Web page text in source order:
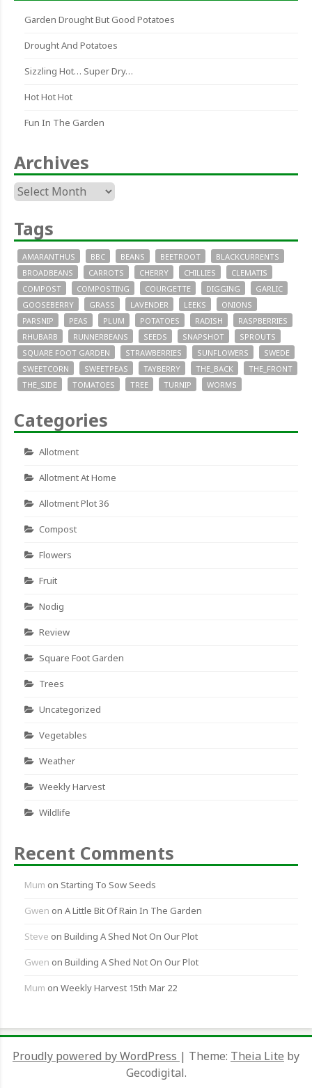
Garden Drought But Good Potatoes
Drought And Potatoes
Sizzling Hot… Super Dry…
Hot Hot Hot
Fun In The Garden
Archives
Archives
Tags
AMARANTHUS BBC BEANS BEETROOT
BLACKCURRENTS
BROADBEANS
CARROTS CHERRY CHILLIES
CLEMATIS
COMPOST
COMPOSTING COURGETTE DIGGING
GARLIC
GOOSEBERRY
GRASS LAVENDER LEEKS
ONIONS
PARSNIP
PEAS PLUM POTATOES RADISH
RASPBERRIES
RHUBARB
RUNNERBEANS SEEDS SNAPSHOT
SPROUTS
SQUARE FOOT GARDEN
STRAWBERRIES SUNFLOWERS
SWEDE
SWEETCORN
SWEETPEAS TAYBERRY THE_BACK
THE_FRONT
THE_SIDE
TOMATOES TREE TURNIP WORMS
Categories
Allotment
Allotment At Home
Allotment Plot 36
Compost
Flowers
Fruit
Nodig
Review
Square Foot Garden
Trees
Uncategorized
Vegetables
Weather
Weekly Harvest
Wildlife
Recent Comments
Mum on Starting To Sow Seeds
Gwen on A Little Bit Of Rain In The Garden
Steve on Building A Shed Not On Our Plot
Gwen on Building A Shed Not On Our Plot
Mum on Weekly Harvest 15th Mar 22
Proudly powered by WordPress | Theme: Theia Lite by
Gecodigital.